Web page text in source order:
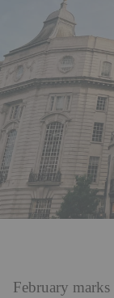
February